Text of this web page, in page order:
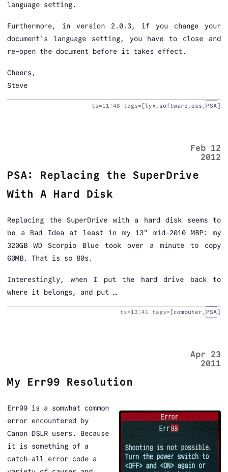
language setting.
Furthermore, in version 2.0.3, if you change your
document's language setting, you have to close and
re-open the document before it takes effect.
Cheers,
Steve
ts=11:48 tags=[lyx , software , oss , PSA]
Feb 12
2012
PSA: Replacing the SuperDrive
With A Hard Disk
Replacing the SuperDrive with a hard disk seems to
be a Bad Idea at least in my 13" mid-2010 MBP: my
320GB WD Scorpio Blue took over a minute to copy
60MB. That is so 80s.
Interestingly, when I put the hard drive back to
where it belongs, and put …
ts=13:41 tags=[ computer , PSA
Apr 23
2011
My Err99 Resolution
Err99 is a somwhat common
error encountered by
Canon DSLR users. Because
it is something of a
catch-all error code a